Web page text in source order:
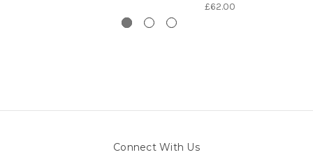
£62.00
Connect With Us